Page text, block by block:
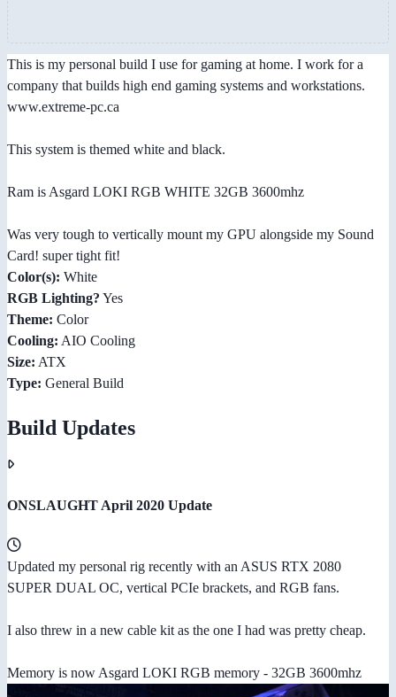
This is my personal build I use for gaming at home. I work for a
company that builds high end gaming systems and workstations.
www.extreme-pc.ca
This system is themed white and black.
Ram is Asgard LOKI RGB WHITE 32GB 3600mhz
Was very tough to vertically mount my GPU alongside my Sound
Card! super tight fit!
Color(s): White
RGB Lighting? Yes
Theme: Color
Cooling: AIO Cooling
Size: ATX
Type: General Build
Build Updates
ONSLAUGHT April 2020 Update
Updated my personal rig recently with an ASUS RTX 2080
SUPER DUAL OC, vertical PCIe brackets, and RGB fans.
I also threw in a new cable kit as the one I had was pretty cheap.
Memory is now Asgard LOKI RGB memory - 32GB 3600mhz